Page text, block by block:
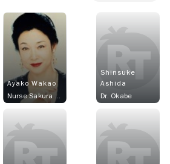
Ayako Wakao
Nurse Sakura Nishi
Shinsuke
Ashida
Dr. Okabe